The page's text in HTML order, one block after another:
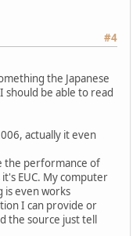
#4
the Japanese
should be able to read
actually it even
the performance of
EUC. My computer
is even works
I can provide or
the source just tell